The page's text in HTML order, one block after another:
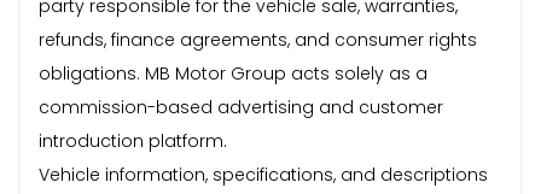
party responsible for the vehicle sale, warranties,
refunds, finance agreements, and consumer rights
obligations. MB Motor Group acts solely as a
commission-based advertising and customer
introduction platform.
Vehicle information, specifications, and descriptions